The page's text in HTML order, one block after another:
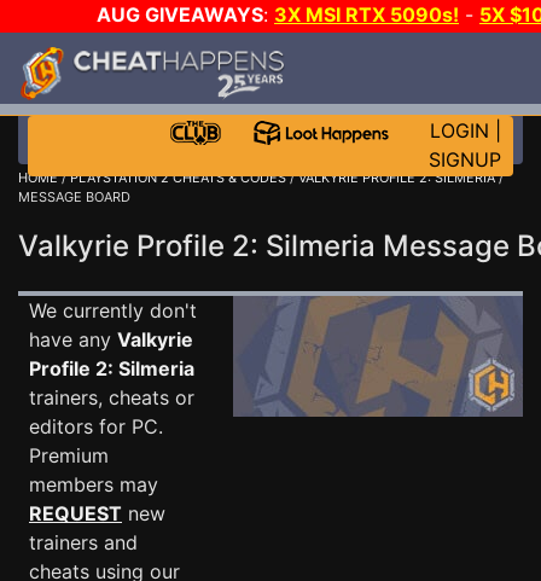
AUG GIVEAWAYS: 3X MSI RTX 5090s! - 5X
STEAM WALLET!
MORE CH?JOIN THE CLUB!
LOGIN
SIGNUP
HOME/PLAYSTATION 2 CHEATS & CODES/VALKYRIE PROFILE 2: SILMERIA/
MESSAGE BOARD
Valkyrie Profile 2: Silmeria Message
We currently don't
have any Valkyrie
Profile 2: Silmeria
trainers, cheats or
editors for PC.
Premium
members may
REQUEST new
trainers and
cheats using our